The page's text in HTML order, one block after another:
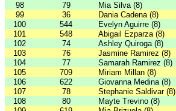
98
79 Mia Silva (8)
99
36 Dania Cadena (8)
100
544 Evelyn Aguirre (8)
101
548 Abigail Ezparza (8)
102
74 Ashley Quiroga (8)
103
76 Jasmine Ramirez (8)
104
77 Samarah Ramirez (8)
105
709 Miriam Millan (8)
106
622 Giovanna Medina (8)
107
78 Stephanie Saldivar (8)
108
80 Mayte Trevino (8)